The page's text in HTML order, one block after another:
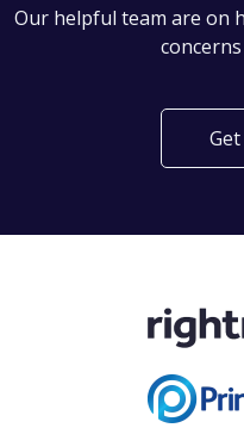
Our helpful team are on